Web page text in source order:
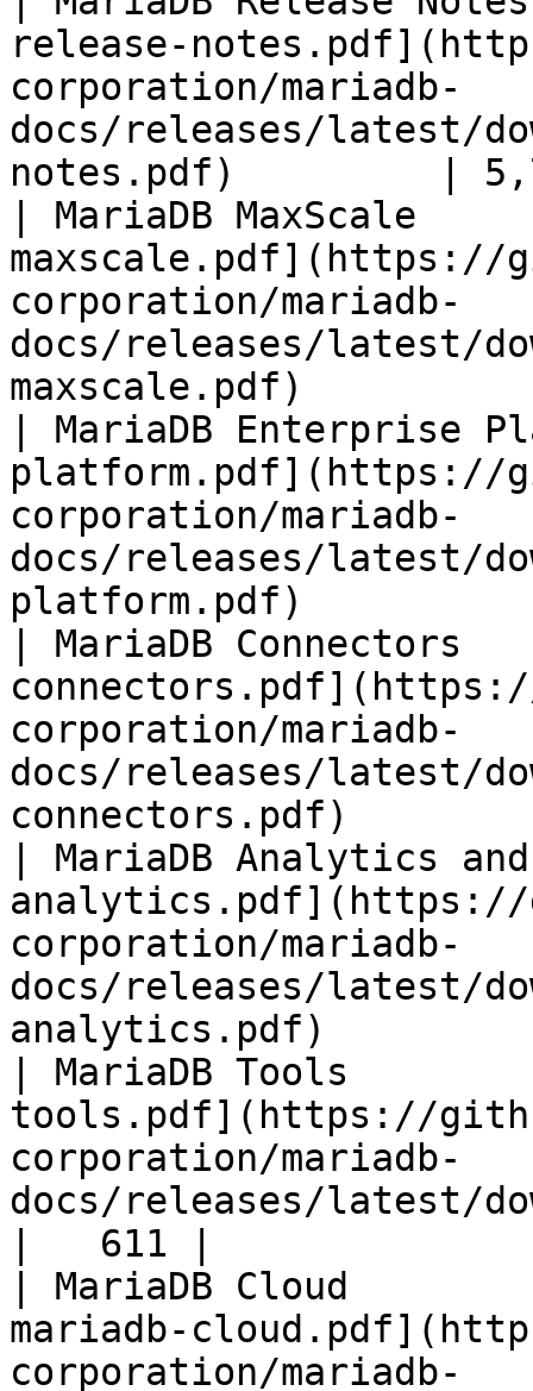
release-
corporation/mariadb-
docs/releases/latest/
notes.pdf)         |
| MariaDB
maxscale.pdf](https://
corporation/mariadb-
docs/releases/latest/
maxscale.pdf)
| MariaDB
platform.pdf](https://
corporation/mariadb-
docs/releases/latest/
platform.pdf)
| MariaDB
corporation/mariadb-
docs/releases/latest/
connectors.pdf)
| MariaDB Analytics
analytics.pdf](https://
corporation/mariadb-
docs/releases/latest/
analytics.pdf)
| MariaDB Tools
tools.pdf](https://
corporation/mariadb-
docs/releases/latest/
|   611 |
| MariaDB Cloud
mariadb-
corporation/mariadb-